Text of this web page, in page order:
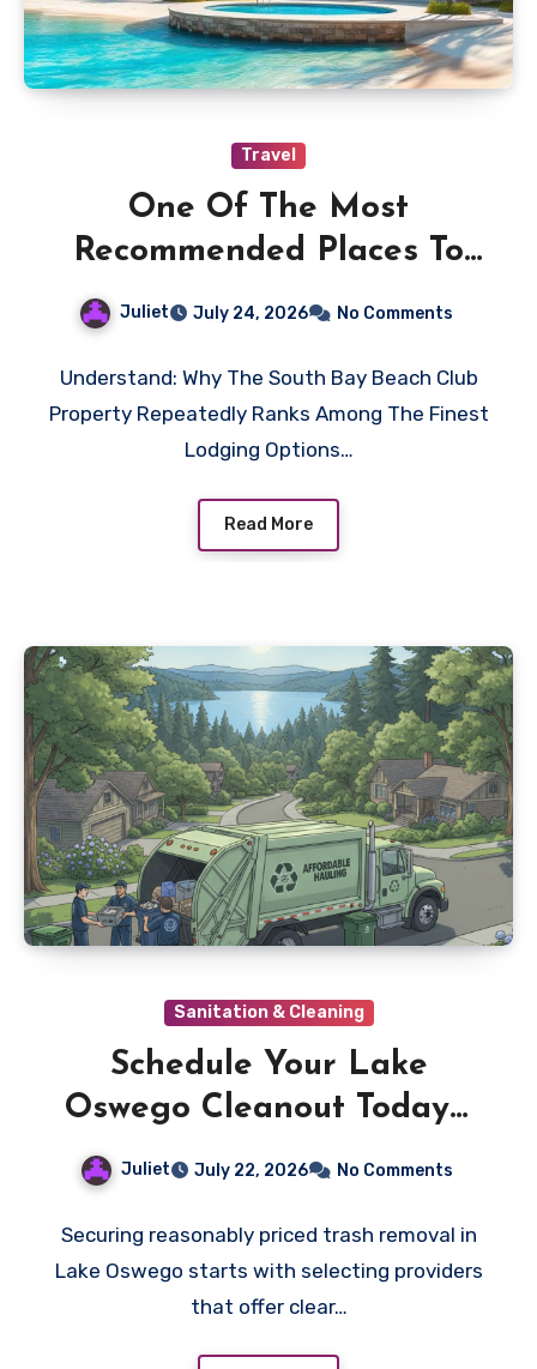
Travel
One Of The Most
Recommended Places To
Stay In Seven Mile Beach
Juliet July 24, 2026 No Comments
Understand: Why The South Bay Beach Club
Property Repeatedly Ranks Among The Finest
Lodging Options…
Read More
Sanitation & Cleaning
Schedule Your Lake
Oswego Cleanout Today—
Juliet July 22, 2026 No Comments
Securing reasonably priced trash removal in
Lake Oswego starts with selecting providers
that offer clear…